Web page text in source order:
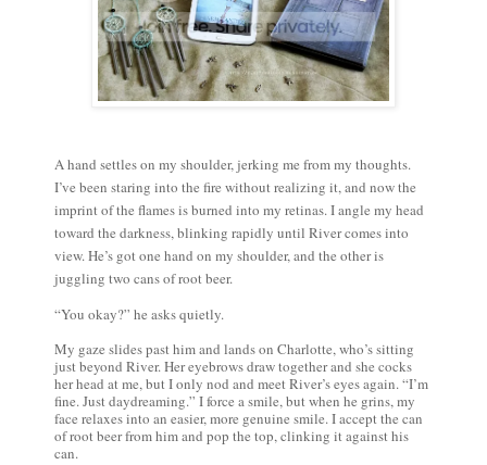
A hand settles on my shoulder, jerking me from my thoughts.
I’ve been staring into the fire without realizing it, and now the
imprint of the flames is burned into my retinas. I angle my head
toward the darkness, blinking rapidly until River comes into
view. He’s got one hand on my shoulder, and the other is
juggling two cans of root beer.
“You okay?” he asks quietly.
My gaze slides past him and lands on Charlotte, who’s sitting
just beyond River. Her eyebrows draw together and she cocks
her head at me, but I only nod and meet River’s eyes again. “I’m
fine. Just daydreaming.” I force a smile, but when he grins, my
face relaxes into an easier, more genuine smile. I accept the can
of root beer from him and pop the top, clinking it against his
can.